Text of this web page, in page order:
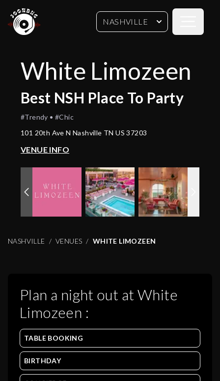
NASHVILLE
White Limozeen
Best NSH Place To Party
#Trendy • #Chic
101 20th Ave N Nashville TN US 37203
VENUE INFO
NASHVILLE VENUES WHITE LIMOZEEN
Plan a night out at White
Limozeen :
TABLE BOOKING
BIRTHDAY